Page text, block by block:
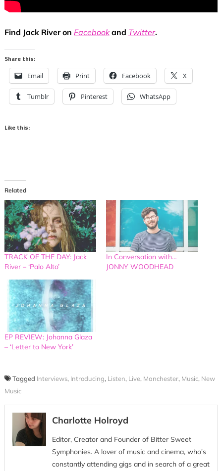
Find Jack River on Facebook and Twitter.
Share this:
Email Print Facebook X
Tumblr Pinterest WhatsApp
Like this:
Related
TRACK OF THE DAY: Jack
River – ‘Palo Alto’
In Conversation with…
JONNY WOODHEAD
EP REVIEW: Johanna Glaza
– ‘Letter to New York’
Tagged Interviews, Introducing, Listen, Live, Manchester, Music, New
Music
Charlotte Holroyd
Editor, Creator and Founder of Bitter Sweet
Symphonies. A lover of music and cinema, who's
constantly attending gigs and in search of a great